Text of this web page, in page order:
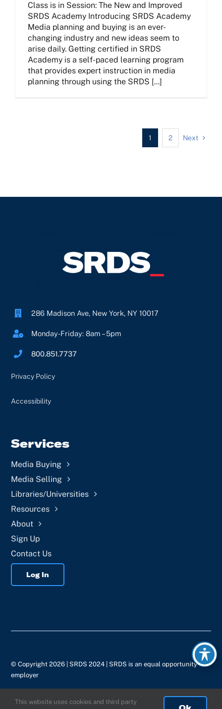
Class is in Session: The New and Improved
SRDS Academy Introducing SRDS Academy
Media planning and buying is an ever-
changing industry and new ideas seem to
arise daily. Getting certified in SRDS
Academy is a self-paced learning program
that provides expert instruction in media
planning through using the SRDS [...]
1 2 Next
286 Madison Ave, New York, NY 10017
Monday-Friday: 8am – 5pm
800.851.7737
Privacy Policy
Accessibility
Services
Media Buying
Media Selling
Libraries/Universities
Resources
About
Sign Up
Contact Us
Log In
© Copyright 2026 | SRDS 2024 | SRDS is an equal opportunity
employer
This website uses cookies and third party